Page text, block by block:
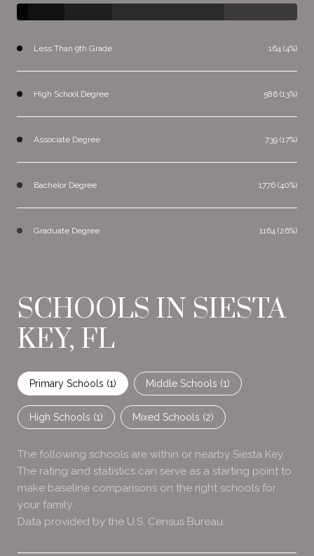
Less Than 9th Grade 164 (4%)
High School Degree 586 (13%)
Associate Degree 739 (17%)
Bachelor Degree 1776 (40%)
Graduate Degree 1164 (26%)
SCHOOLS IN SIESTA
KEY, FL
Primary Schools (1) Middle Schools (1)
High Schools (1) Mixed Schools (2)
The following schools are within or nearby Siesta Key.
The rating and statistics can serve as a starting point to
make baseline comparisons on the right schools for
your family.